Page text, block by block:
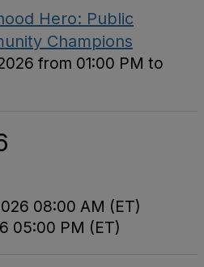
Hero: Public
Champions
from 01:00 PM to
08:00 AM (ET)
05:00 PM (ET)